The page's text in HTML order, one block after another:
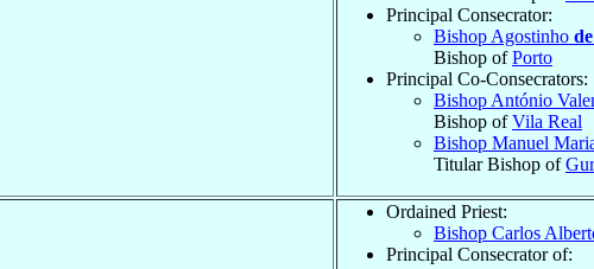
Principal Consecrator:
Bishop Agostinho
Bishop ofPorto
Principal Co-Consecrators:
Bishop António
Bishop ofVila Real
Bishop Manuel
Titular Bishop of
Ordained Priest:
Bishop Carlos
Principal Consecrator of: